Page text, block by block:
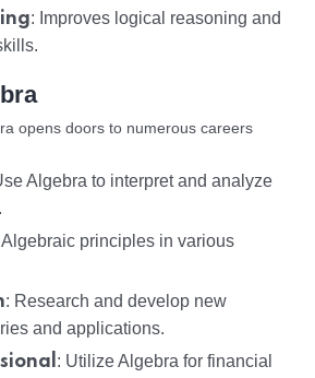
: Improves logical reasoning and
opens doors to numerous careers
Algebra to interpret and analyze
Algebraic principles in various
: Research and develop new
and applications.
: Utilize Algebra for financial